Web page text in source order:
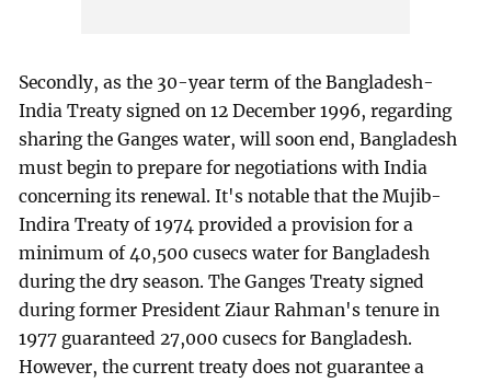
Secondly, as the 30-year term of the Bangladesh-
India Treaty signed on 12 December 1996, regarding
sharing the Ganges water, will soon end, Bangladesh
must begin to prepare for negotiations with India
concerning its renewal. It's notable that the Mujib-
Indira Treaty of 1974 provided a provision for a
minimum of 40,500 cusecs water for Bangladesh
during the dry season. The Ganges Treaty signed
during former President Ziaur Rahman's tenure in
1977 guaranteed 27,000 cusecs for Bangladesh.
However, the current treaty does not guarantee a